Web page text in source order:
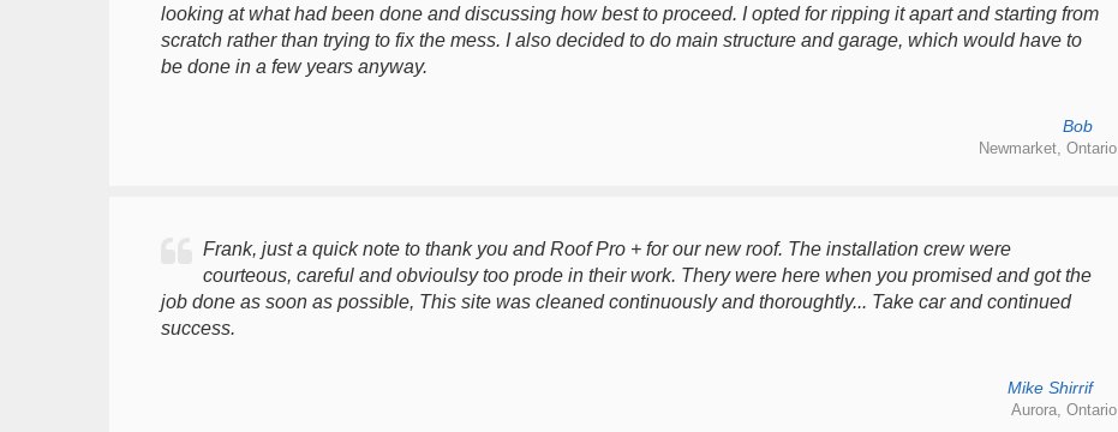
looking at what had been done and discussing how best to proceed. I opted for ripping it apart and starting from
scratch rather than trying to fix the mess. I also decided to do main structure and garage, which would have to
be done in a few years anyway.
Bob
Newmarket, Ontario
Frank, just a quick note to thank you and Roof Pro + for our new roof. The installation crew were
courteous, careful and obvioulsy too prode in their work. Thery were here when you promised and got the
job done as soon as possible, This site was cleaned continuously and thoroughtly... Take car and continued
success.
Mike Shirrif
Aurora, Ontario